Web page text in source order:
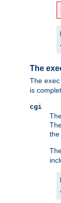
The
The exec
is
cgi
the